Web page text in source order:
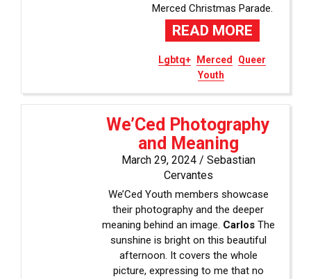
Merced Christmas Parade.
READ MORE
Lgbtq+ Merced
Queer
Youth
We’Ced Photography
and Meaning
March 29, 2024 / Sebastian
Cervantes
We’Ced Youth members showcase
their photography and the deeper
meaning behind an image. CarlosThe
sunshine is bright on this beautiful
afternoon. It covers the whole
picture, expressing to me that no